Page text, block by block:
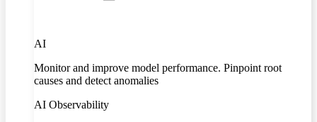
AI
Monitor and improve model performance. Pinpoint root
causes and detect anomalies
AI Observability